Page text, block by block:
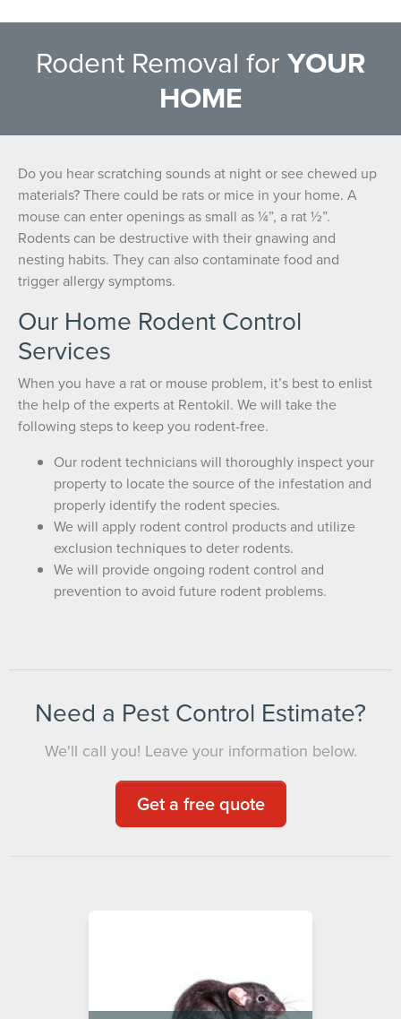
Rodent Removal for YOUR
HOME
Do you hear scratching sounds at night or see chewed up
materials? There could be rats or mice in your home. A
mouse can enter openings as small as ¼”, a rat ½”.
Rodents can be destructive with their gnawing and
nesting habits. They can also contaminate food and
trigger allergy symptoms.
Our Home Rodent Control
Services
When you have a rat or mouse problem, it’s best to enlist
the help of the experts at Rentokil. We will take the
following steps to keep you rodent-free.
Our rodent technicians will thoroughly inspect your
property to locate the source of the infestation and
properly identify the rodent species.
We will apply rodent control products and utilize
exclusion techniques to deter rodents.
We will provide ongoing rodent control and
prevention to avoid future rodent problems.
Need a Pest Control Estimate?
We'll call you! Leave your information below.
Get a free quote